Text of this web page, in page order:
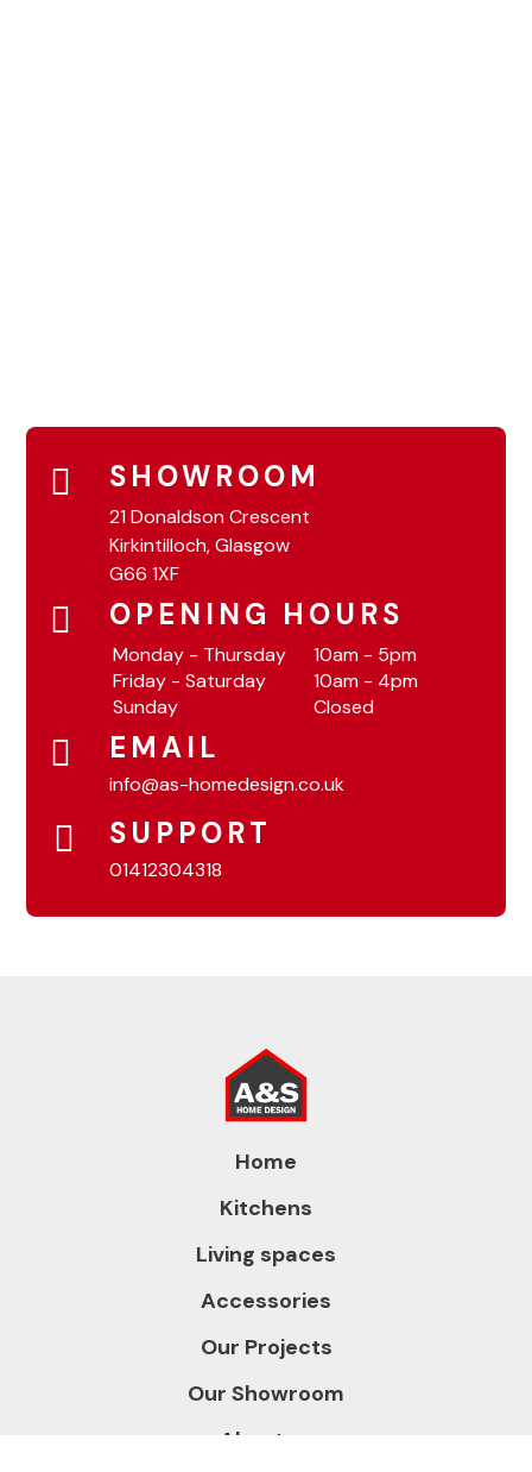
SHOWROOM
21 Donaldson Crescent
Kirkintilloch, Glasgow
G66 1XF
OPENING HOURS
Monday - Thursday
10am - 5pm
Friday - Saturday
10am - 4pm
Sunday
Closed
EMAIL
info@as-homedesign.co.uk
SUPPORT
01412304318
Home
Kitchens
Living spaces
Accessories
Our Projects
Our Showroom
About us